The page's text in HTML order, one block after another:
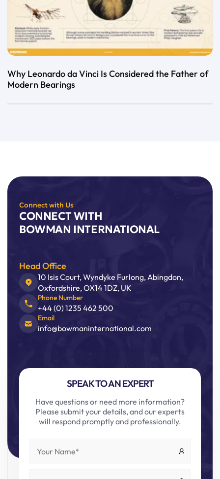
Why Leonardo da Vinci Is Considered the Father of
Modern Bearings
Connect with Us
CONNECT WITH
BOWMAN INTERNATIONAL
Head Office
10 Isis Court, Wyndyke Furlong, Abingdon,
Oxfordshire, OX14 1DZ, UK
Phone Number
+44 (0) 1235 462 500
Email
info@bowmaninternational.com
SPEAK TO AN EXPERT
Have questions or need more information?
Please submit your details, and our experts
will respond promptly and professionally.